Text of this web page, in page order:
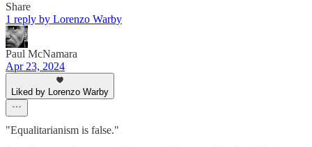
Share
1 reply by Lorenzo Warby
Paul McNamara
Apr 23, 2024
Liked by Lorenzo Warby
"Equalitarianism is false."